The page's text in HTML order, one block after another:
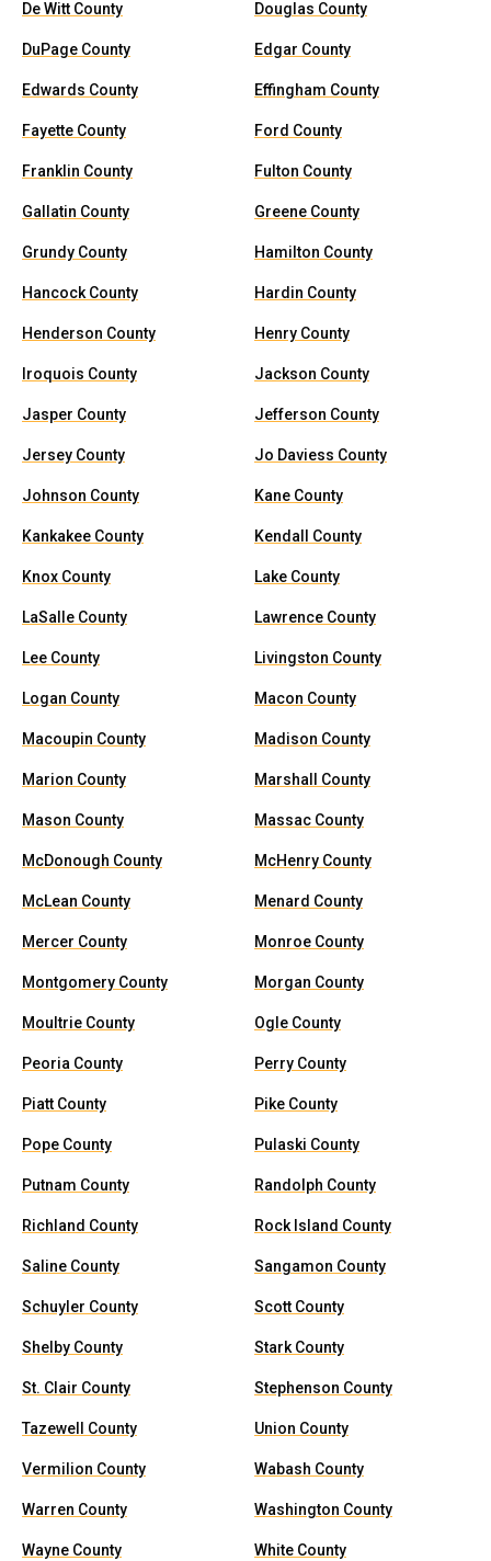
De Witt County Douglas County
DuPage County Edgar County
Edwards County Effingham County
Fayette County Ford County
Franklin County Fulton County
Gallatin County Greene County
Grundy County Hamilton County
Hancock County Hardin County
Henderson County Henry County
Iroquois County Jackson County
Jasper County Jefferson County
Jersey County Jo Daviess County
Johnson County Kane County
Kankakee County Kendall County
Knox County Lake County
LaSalle County Lawrence County
Lee County Livingston County
Logan County Macon County
Macoupin County Madison County
Marion County Marshall County
Mason County Massac County
McDonough County McHenry County
McLean County Menard County
Mercer County Monroe County
Montgomery County Morgan County
Moultrie County Ogle County
Peoria County Perry County
Piatt County Pike County
Pope County Pulaski County
Putnam County Randolph County
Richland County Rock Island County
Saline County Sangamon County
Schuyler County Scott County
Shelby County Stark County
St. Clair County Stephenson County
Tazewell County Union County
Vermilion County Wabash County
Warren County Washington County
Wayne County White County